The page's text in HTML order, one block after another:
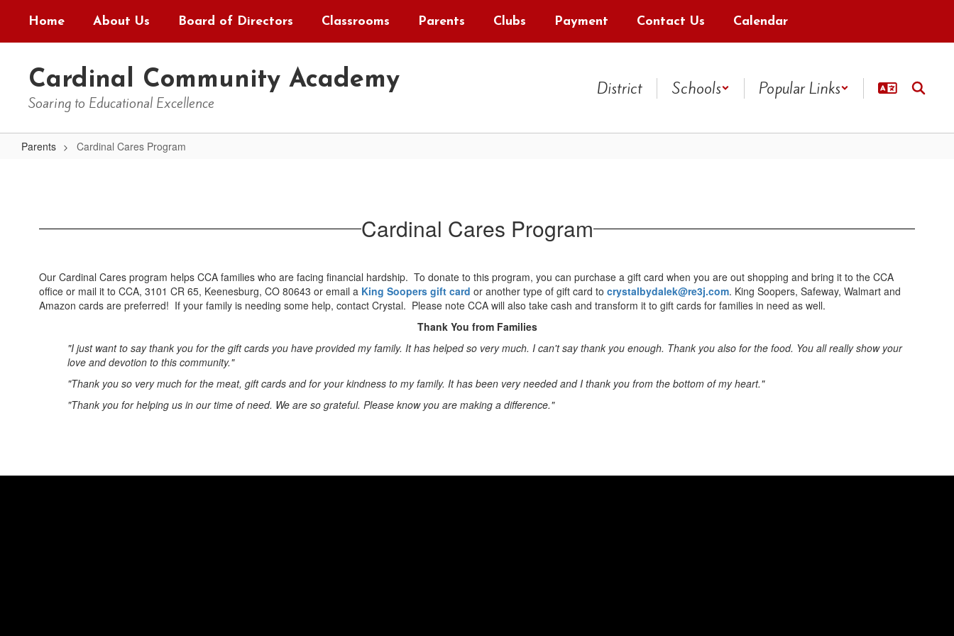
main
Home About Us Board of Directors Classrooms Parents Clubs Payment Contact Us Calendar
Cardinal Community Academy
Soaring to Educational Excellence
District Schools Popular Links
Parents Cardinal Cares Program
Cardinal Cares Program
Our Cardinal Cares program helps CCA families who are facing financial hardship. To donate to this program, you can purchase a gift card when you are out shopping and bring it to the CCA
office or mail it to CCA, 3101 CR 65, Keenesburg, CO 80643 or email a King Soopers gift card or another type of gift card to crystalbydalek@re3j.com. King Soopers, Safeway, Walmart and
Amazon cards are preferred! If your family is needing some help, contact Crystal. Please note CCA will also take cash and transform it to gift cards for families in need as well.
Thank You from Families
"I just want to say thank you for the gift cards you have provided my family. It has helped so very much. I can't say thank you enough. Thank you also for the food. You all really show your
love and devotion to this community."
"Thank you so very much for the meat, gift cards and for your kindness to my family. It has been very needed and I thank you from the bottom of my heart."
"Thank you for helping us in our time of need. We are so grateful. Please know you are making a difference."